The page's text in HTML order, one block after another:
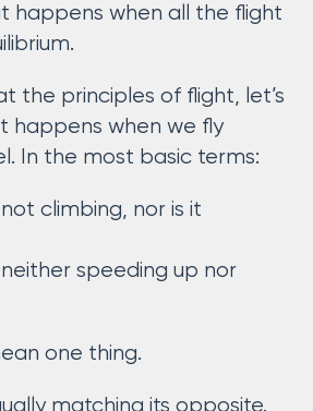
happens when all the flight
the principles of flight, let’s
happens when we fly
In the most basic terms:
climbing, nor is it
speeding up nor
one thing.
matching its opposite.